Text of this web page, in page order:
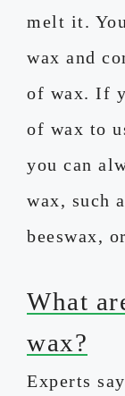
melt it.
wax and
of wax. If
of wax to
you can
wax, such
beeswax,
What
wax?
Experts